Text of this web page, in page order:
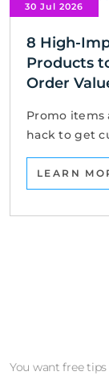
30 Jul 2026
8 High-
Products
Order
Promo items
hack to get
LEARN
You want free